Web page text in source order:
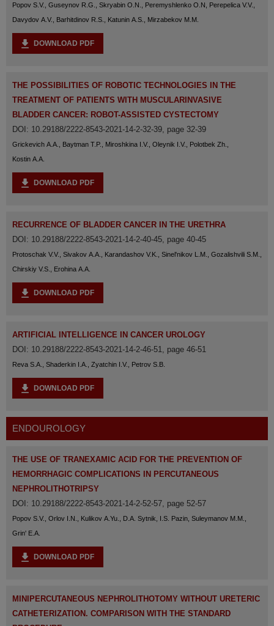
Popov S.V., Guseynov R.G., Skryabin O.N., Peremyshlenko O.N, Perepelica V.V.,
Davydov A.V., Barhitdinov R.S., Katunin A.S., Mirzabekov M.M.
DOWNLOAD PDF
THE POSSIBILITIES OF ROBOTIC TECHNOLOGIES IN THE
TREATMENT OF PATIENTS WITH MUSCULARINVASIVE
BLADDER CANCER: ROBOT-ASSISTED CYSTECTOMY
DOI: 10.29188/2222-8543-2021-14-2-32-39, page 32-39
Grickevich A.A., Baytman T.P., Miroshkina I.V., Oleynik I.V., Polotbek Zh.,
Kostin A.A.
DOWNLOAD PDF
RECURRENCE OF BLADDER CANCER IN THE URETHRA
DOI: 10.29188/2222-8543-2021-14-2-40-45, page 40-45
Protoschak V.V., Sivakov A.A., Karandashov V.K., Sinel'nikov L.M., Gozalishvili S.M.,
Chirskiy V.S., Erohina A.A.
DOWNLOAD PDF
ARTIFICIAL INTELLIGENCE IN CANCER UROLOGY
DOI: 10.29188/2222-8543-2021-14-2-46-51, page 46-51
Reva S.A., Shaderkin I.A., Zyatchin I.V., Petrov S.B.
DOWNLOAD PDF
ENDOUROLOGY
THE USE OF TRANEXAMIC ACID FOR THE PREVENTION OF
HEMORRHAGIC COMPLICATIONS IN PERCUTANEOUS
NEPHROLITHOTRIPSY
DOI: 10.29188/2222-8543-2021-14-2-52-57, page 52-57
Popov S.V., Orlov I.N., Kulikov A.Yu., D.A. Sytnik, I.S. Pazin, Suleymanov M.M.,
Grin' E.A.
DOWNLOAD PDF
MINIPERCUTANEOUS NEPHROLITHOTOMY WITHOUT URETERIC
CATHETERIZATION. COMPARISON WITH THE STANDARD